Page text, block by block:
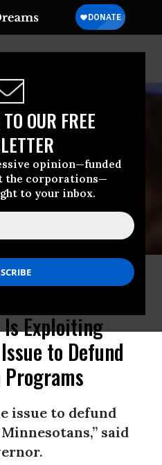
OUR FREE
opinion—funded
the corporations—
to your inbox.
a Committee on Oversight and
12, 2025.
Is Exploiting
to Defund
Programs
issue to defund
said